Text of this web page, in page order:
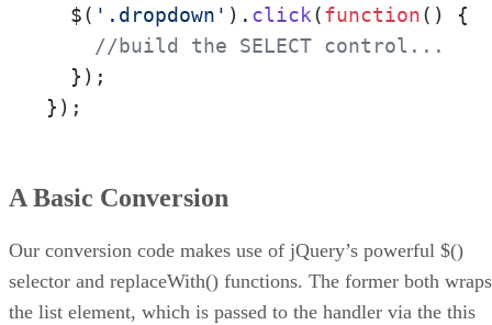
  $(
'.dropdown' ). click(function( ) {
//build the SELECT control...
  });
});
A Basic Conversion
Our conversion code makes use of jQuery’s powerful $()
selector and replaceWith() functions. The former both wraps
the list element, which is passed to the handler via the this